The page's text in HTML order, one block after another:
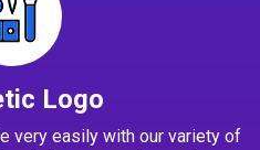
Logo
very easily with our variety of